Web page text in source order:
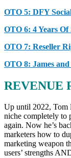
OTO 5: DFY
OTO 6: 4 Years
OTO 7: Reseller
OTO 8: James
REVENUE
Up until 2022, Tom
niche completely to
again. Now he’s
marketers how to
marketing weapon
users’ strengths